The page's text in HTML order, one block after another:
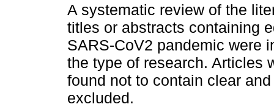
A systematic review of the
titles or abstracts containing
SARS-CoV2 pandemic were
the type of research. Articles
found not to contain clear
excluded.